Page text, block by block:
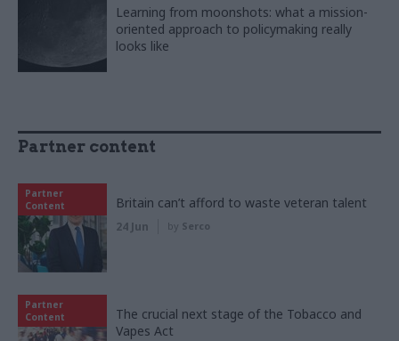
Learning from moonshots: what a mission-
oriented approach to policymaking really
looks like
Partner content
Partner
Content
Britain can’t afford to waste veteran talent
24 Jun by Serco
Partner
Content
The crucial next stage of the Tobacco and
Vapes Act